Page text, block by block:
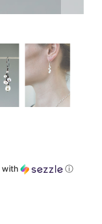
with ⓘ